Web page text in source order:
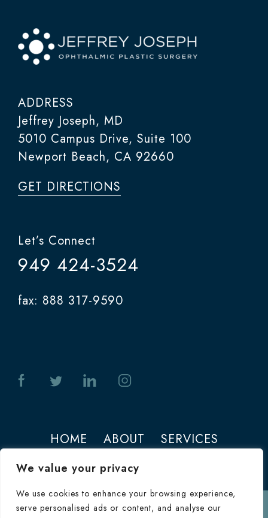
We value your privacy
We use cookies to enhance your browsing experience,
serve personalised ads or content, and analyse our
ADDRESS
Jeffrey Joseph, MD
5010 Campus Drive, Suite 100
Newport Beach, CA 92660
GET DIRECTIONS
Let’s Connect
949 424-3524
fax: 888 317-9590
HOME ABOUT
SERVICES
Terms of Use